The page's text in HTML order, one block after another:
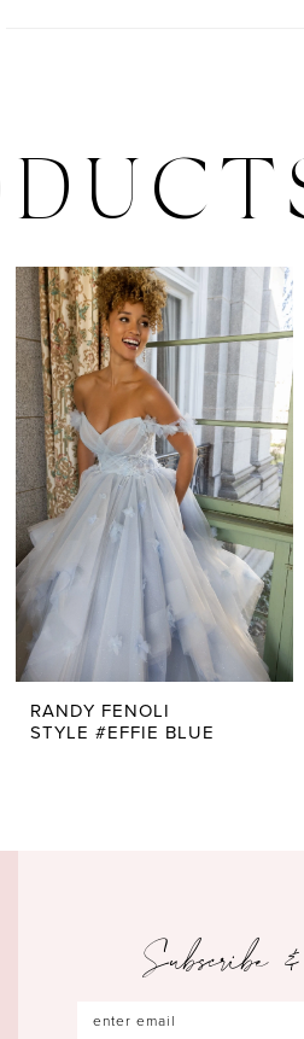
RANDY FENOLI
STYLE #EFFIE BLUE
Subscribe